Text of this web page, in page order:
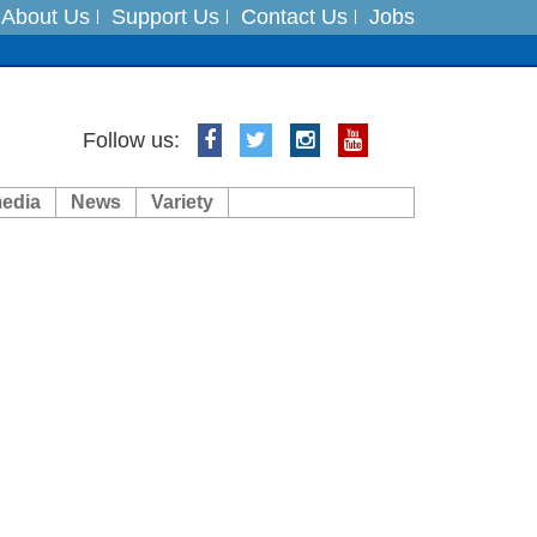
About Us Support Us Contact Us Jobs
Follow us:
News Variety